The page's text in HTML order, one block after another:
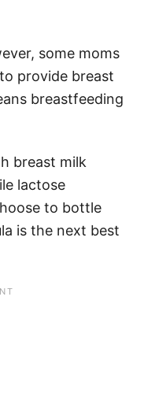
some moms
provide breast
breastfeeding
breast milk
lactose
to bottle
is the next best